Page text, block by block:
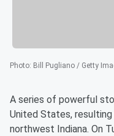
Photo: Bill Pugliano / Getty
A series of powerful
United States,
northwest Indiana. On